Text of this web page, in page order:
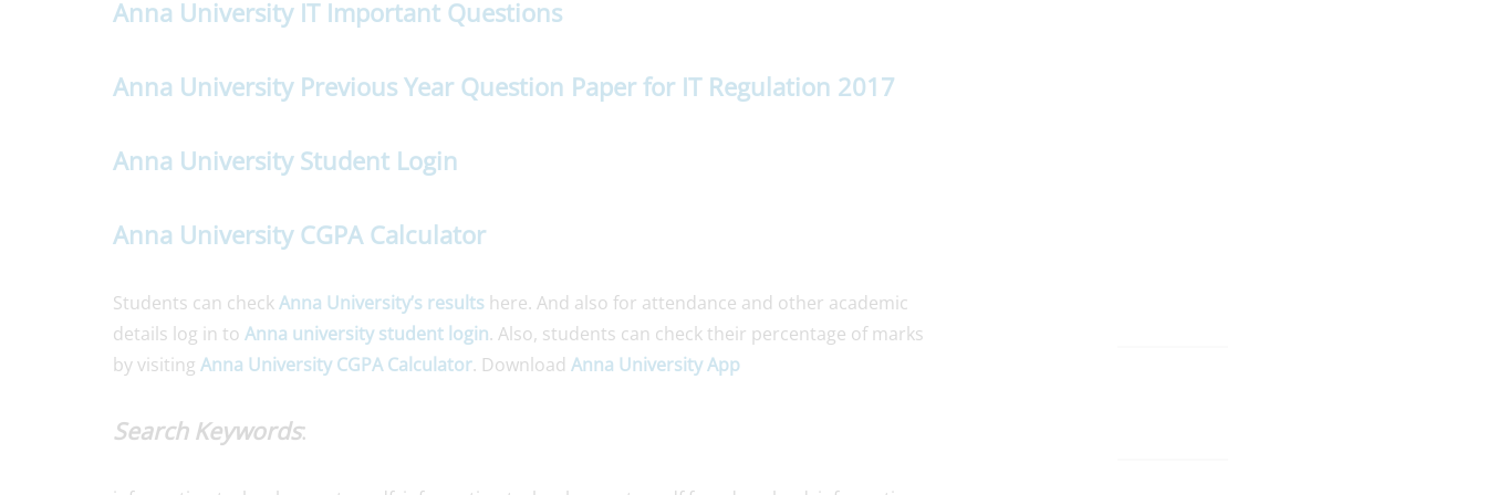
Anna University IT Important Questions
Anna University Previous Year Question Paper for IT Regulation 2017
Anna University Student Login
Anna University CGPA Calculator
Students can checkAnna University’s results here. And also for attendance and other academic
details log in to Anna university student login. Also, students can check their percentage of marks
by visiting Anna University CGPA Calculator. Download Anna University App
Search Keywords: